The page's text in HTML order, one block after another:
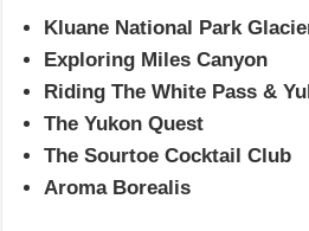
Kluane National Park
Exploring Miles Canyon
Riding The White Pass &
The Yukon Quest
The Sourtoe Cocktail Club
Aroma Borealis